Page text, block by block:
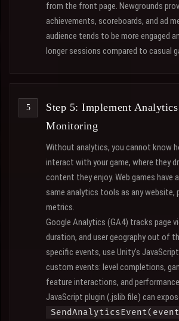
from the front page. Newgrounds
achievements, scoreboards, and ad
audience tends to be more engaged
longer sessions compared to casual
Step 5: Implement
Monitoring
Without analytics, you cannot know
interact with your game, where they
content they enjoy. Web games have
same analytics tools as any website,
metrics.
Google Analytics (GA4) tracks page
duration, and user geography out of
specific events, use Unity's
custom events: level completions,
feature interactions, and
JavaScript plugin (.jslib file) can